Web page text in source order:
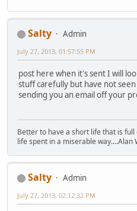
Salty
Admin
July 27, 2013, 01:57:55 PM
post here when it's sent I will
stuff carefully but have not
sending you an email off your
Better to have a short life that is
life spent in a miserable way....Alan
Salty
Admin
July 27, 2013, 02:12:32 PM